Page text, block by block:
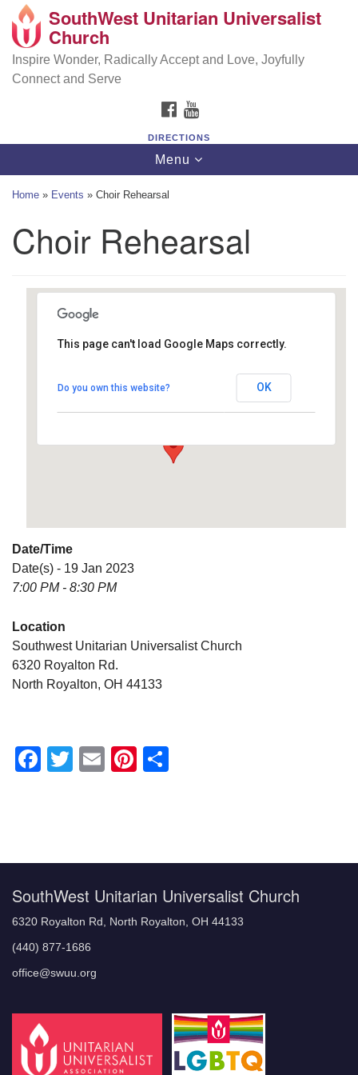
Search
Google
Map
SouthWest Unitarian Universalist Church
6320 Royalton Rd, North Royalton, OH 44133
(440) 877-1686
SouthWest Unitarian Universalist
Church
Inspire Wonder, Radically Accept and Love, Joyfully
Connect and Serve
FACEBOOK
DIRECTIONS
Toggle
navigation
Menu
Home » Events » Choir Rehearsal
Choir Rehearsal
Southwest Unitarian
6320 Royalton Rd. - North Royalton
This page can't load Google Maps correctly.
Do you own this website? OK
Date/Time
Date(s) - 19 Jan 2023
7:00 PM - 8:30 PM
Location
Southwest Unitarian Universalist Church
6320 Royalton Rd.
North Royalton, OH 44133
Facebook
Twitter
EmailPinterest
SouthWest Unitarian Universalist Church
6320 Royalton Rd, North Royalton, OH 44133
(440) 877-1686
office@swuu.org